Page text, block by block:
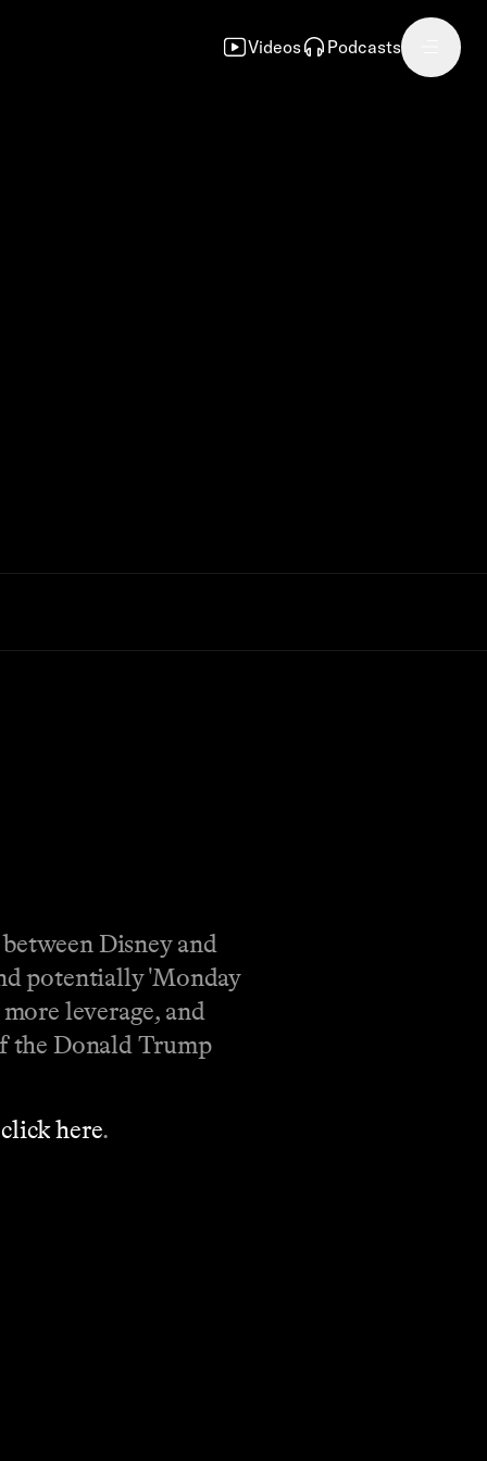
Videos Podcasts
Disney and
potentially 'Monday
leverage, and
the Donald Trump
click here.